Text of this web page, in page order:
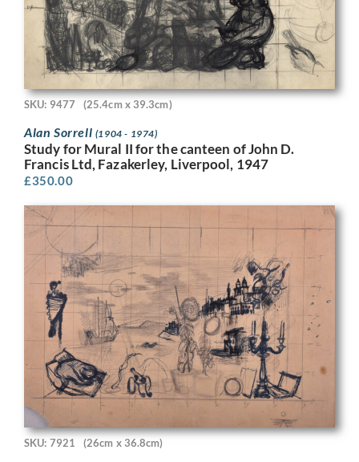
SKU: 9477 (25.4cm x 39.3cm)
Alan Sorrell (1904 - 1974)
Study for Mural II for the canteen of John D.
Francis Ltd, Fazakerley, Liverpool, 1947
£350.00
SKU: 7921 (26cm x 36.8cm)